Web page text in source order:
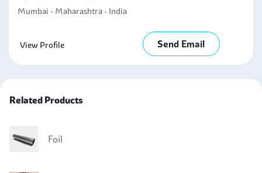
Mumbai - Maharashtra - India
View Profile Send Email
Related Products
Foil